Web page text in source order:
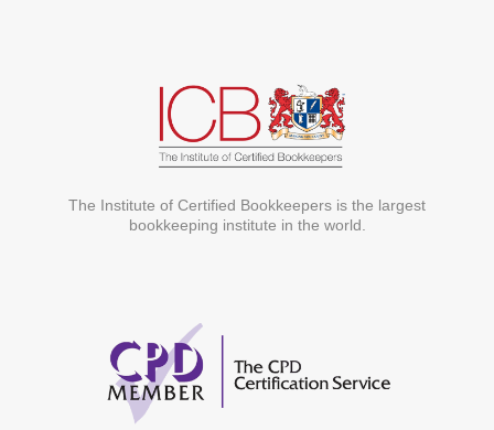
The Institute of Certified Bookkeepers is the largest
bookkeeping institute in the world.